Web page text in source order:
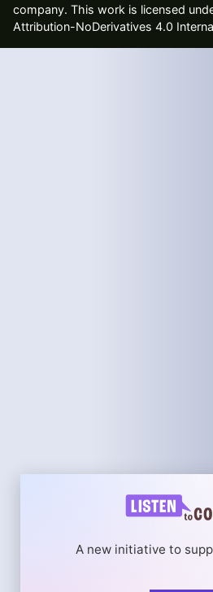
company. This work is licensed
Attribution-NoDerivatives 4.0
A new initiative to